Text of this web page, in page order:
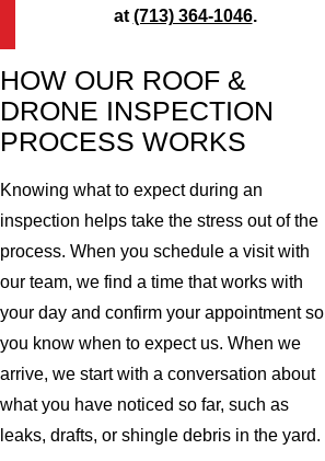
at (713) 364-1046.
HOW OUR ROOF &
DRONE INSPECTION
PROCESS WORKS
Knowing what to expect during an
inspection helps take the stress out of the
process. When you schedule a visit with
our team, we find a time that works with
your day and confirm your appointment so
you know when to expect us. When we
arrive, we start with a conversation about
what you have noticed so far, such as
leaks, drafts, or shingle debris in the yard.